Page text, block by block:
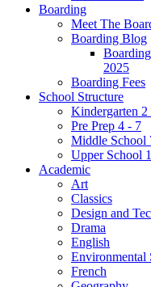
Boarding
Meet The
Boarding Blog
2025
Boarding Fees
School Structure
Kindergarten 2
Pre Prep 4 - 7
Middle School
Upper School
Academic
Art
Classics
Design and
Drama
English
Environmental
French